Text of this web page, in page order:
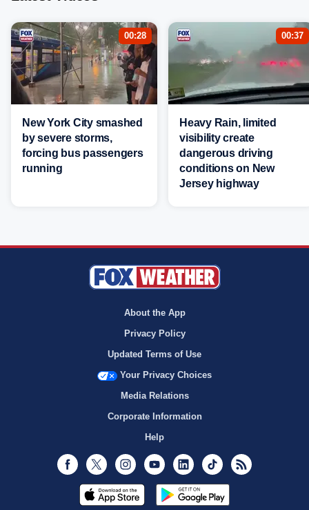
00:28
New York City smashed
by severe storms,
forcing bus passengers
running
00:37
Heavy Rain, limited
visibility create
dangerous driving
conditions on New
Jersey highway
About the App
Privacy Policy
Updated Terms of Use
Your Privacy Choices
Media Relations
Corporate Information
Help
Facebook
Twitter InstagramYoutubeLinkedInTikTok